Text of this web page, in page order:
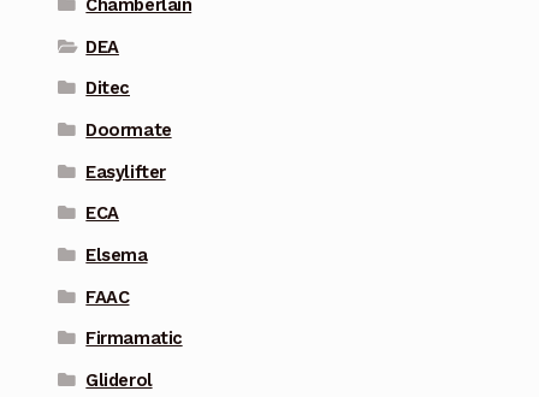
Chamberlain
DEA
Ditec
Doormate
Easylifter
ECA
Elsema
FAAC
Firmamatic
Gliderol